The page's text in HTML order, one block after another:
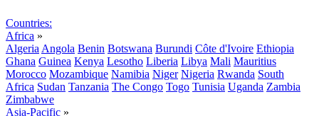
Countries:
Africa »
Algeria Angola Benin Botswana Burundi Côte d'Ivoire Ethiopia
Ghana Guinea Kenya Lesotho Liberia Libya Mali Mauritius
Morocco Mozambique Namibia Niger Nigeria Rwanda South
Africa Sudan Tanzania The Congo Togo Tunisia Uganda Zambia
Zimbabwe
Asia-Pacific »